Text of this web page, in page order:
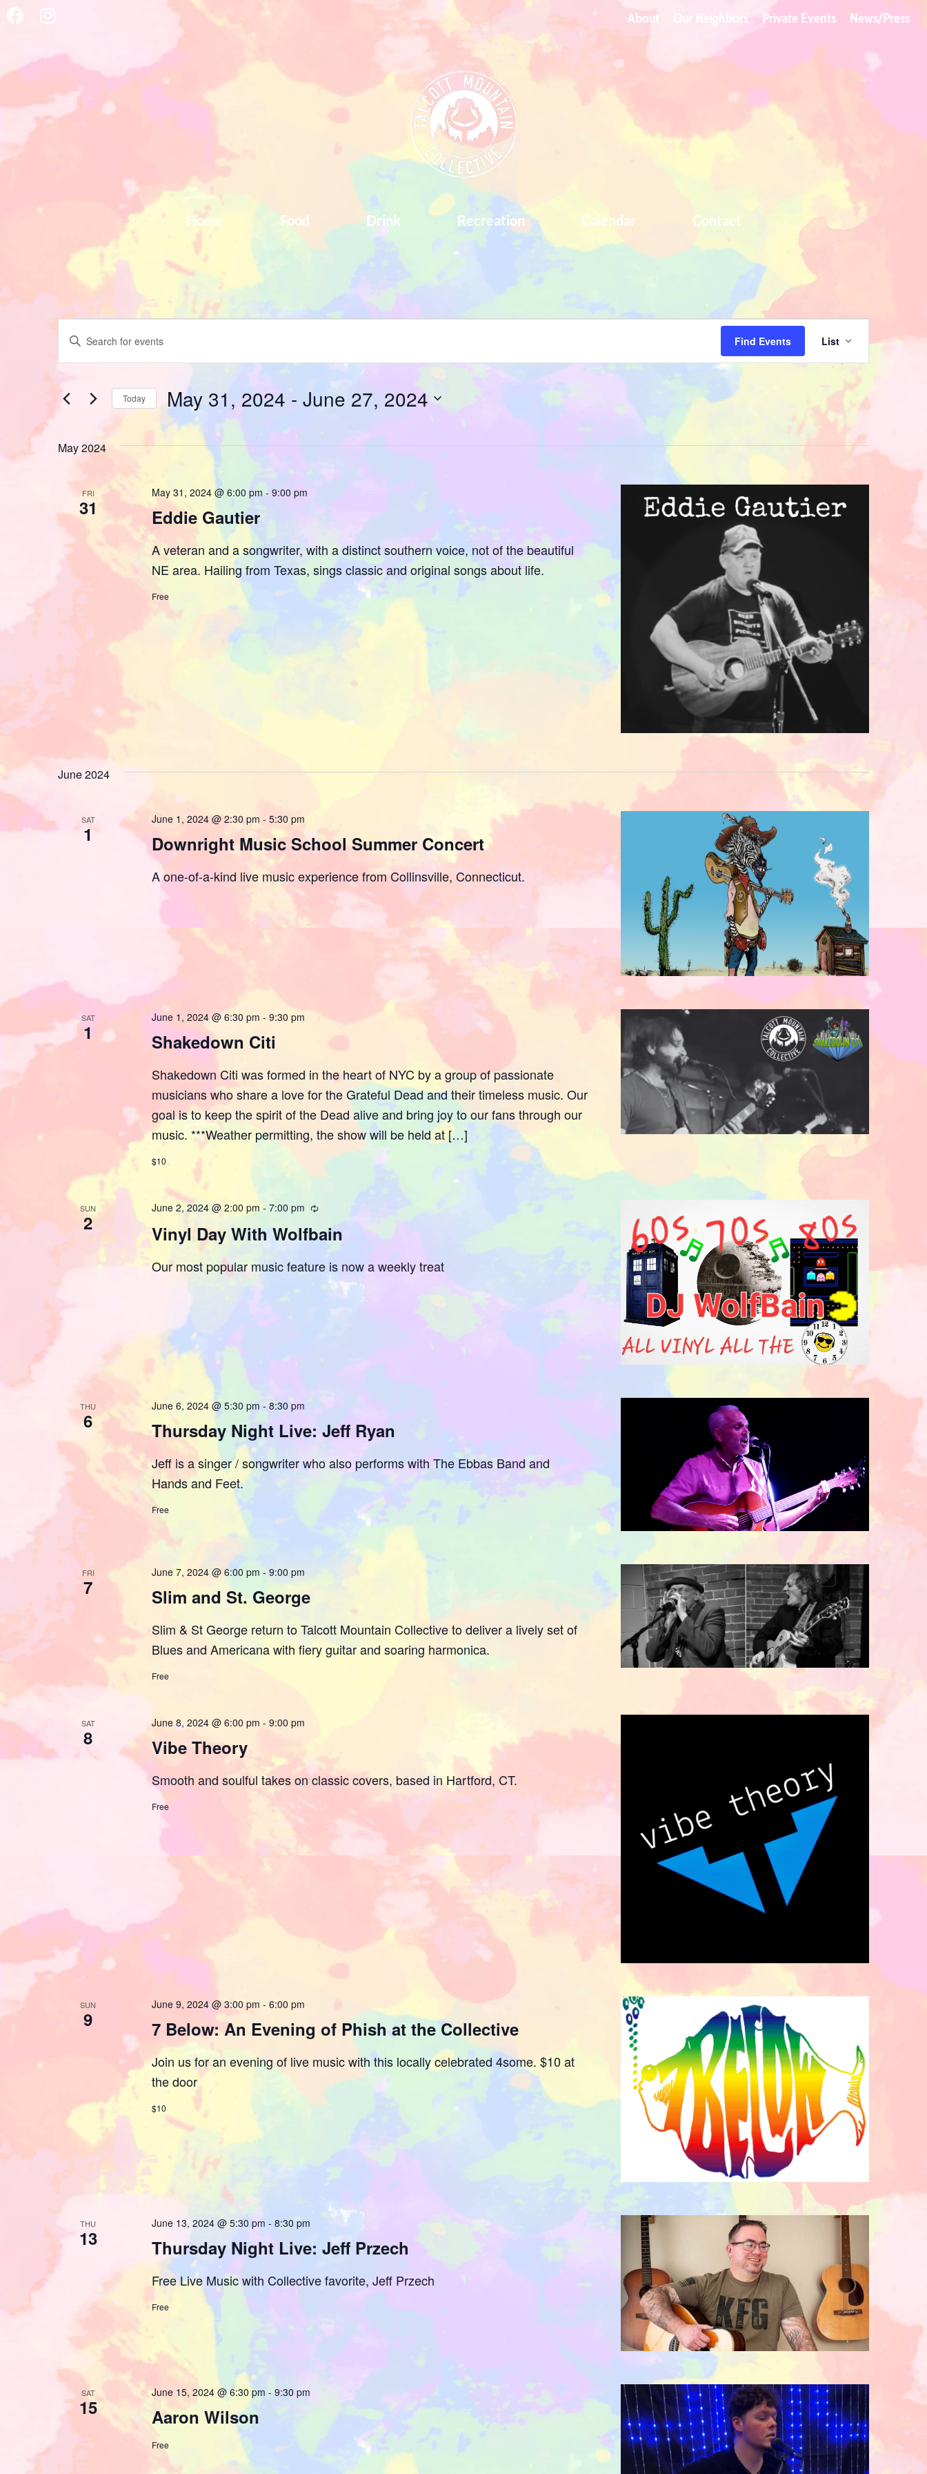
About Our Neighbors Private Events News/Press
Home Food Drink Recreation Calendar Contact
Events
Search
and
Views
Navigation
Enter
Keyword.
for
by
Keyword.
Find Events
Views
List
Today May 31, 2024 - June 27, 2024
Select
date.
May 2024
FRI
31 Eddie Gautier
May 31, 2024 @ 6:00 pm- 9:00 pm
A veteran and a songwriter, with a distinct southern voice, not of the beautiful
NE area. Hailing from Texas, sings classic and original songs about life.
Free
June 2024
SAT
1 Downright Music School Summer Concert
June 1, 2024 @ 2:30 pm - 5:30 pm
A one-of-a-kind live music experience from Collinsville, Connecticut.
SAT
1 Shakedown Citi
June 1, 2024 @ 6:30 pm - 9:30 pm
Shakedown Citi was formed in the heart of NYC by a group of passionate
musicians who share a love for the Grateful Dead and their timeless music. Our
goal is to keep the spirit of the Dead alive and bring joy to our fans through our
music. ***Weather permitting, the show will be held at […]
$10
SUN
2 Vinyl Day With Wolfbain
June 2, 2024 @ 2:00 pm - 7:00 pm Recurring
Our most popular music feature is now a weekly treat
THU
6 Thursday Night Live: Jeff Ryan
June 6, 2024 @ 5:30 pm - 8:30 pm
Jeff is a singer / songwriter who also performs with The Ebbas Band and
Hands and Feet.
Free
FRI
7 Slim and St. George
June 7, 2024 @ 6:00 pm - 9:00 pm
Slim & St George return to Talcott Mountain Collective to deliver a lively set of
Blues and Americana with fiery guitar and soaring harmonica.
Free
SAT
8 Vibe Theory
June 8, 2024 @ 6:00 pm - 9:00 pm
Smooth and soulful takes on classic covers, based in Hartford, CT.
Free
SUN
9 7 Below: An Evening of Phish at the Collective
June 9, 2024 @ 3:00 pm - 6:00 pm
Join us for an evening of live music with this locally celebrated 4some. $10 at
the door
$10
THU
13 Thursday Night Live: Jeff Przech
June 13, 2024 @ 5:30 pm - 8:30 pm
Free Live Music with Collective favorite, Jeff Przech
Free
SAT
15 Aaron Wilson
June 15, 2024 @ 6:30 pm - 9:30 pm
Free